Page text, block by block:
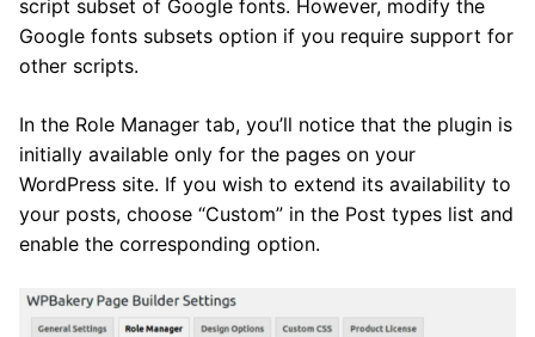
script subset of Google fonts. However, modify the
Google fonts subsets option if you require support for
other scripts.
In the Role Manager tab, you’ll notice that the plugin is
initially available only for the pages on your
WordPress site. If you wish to extend its availability to
your posts, choose “Custom” in the Post types list and
enable the corresponding option.